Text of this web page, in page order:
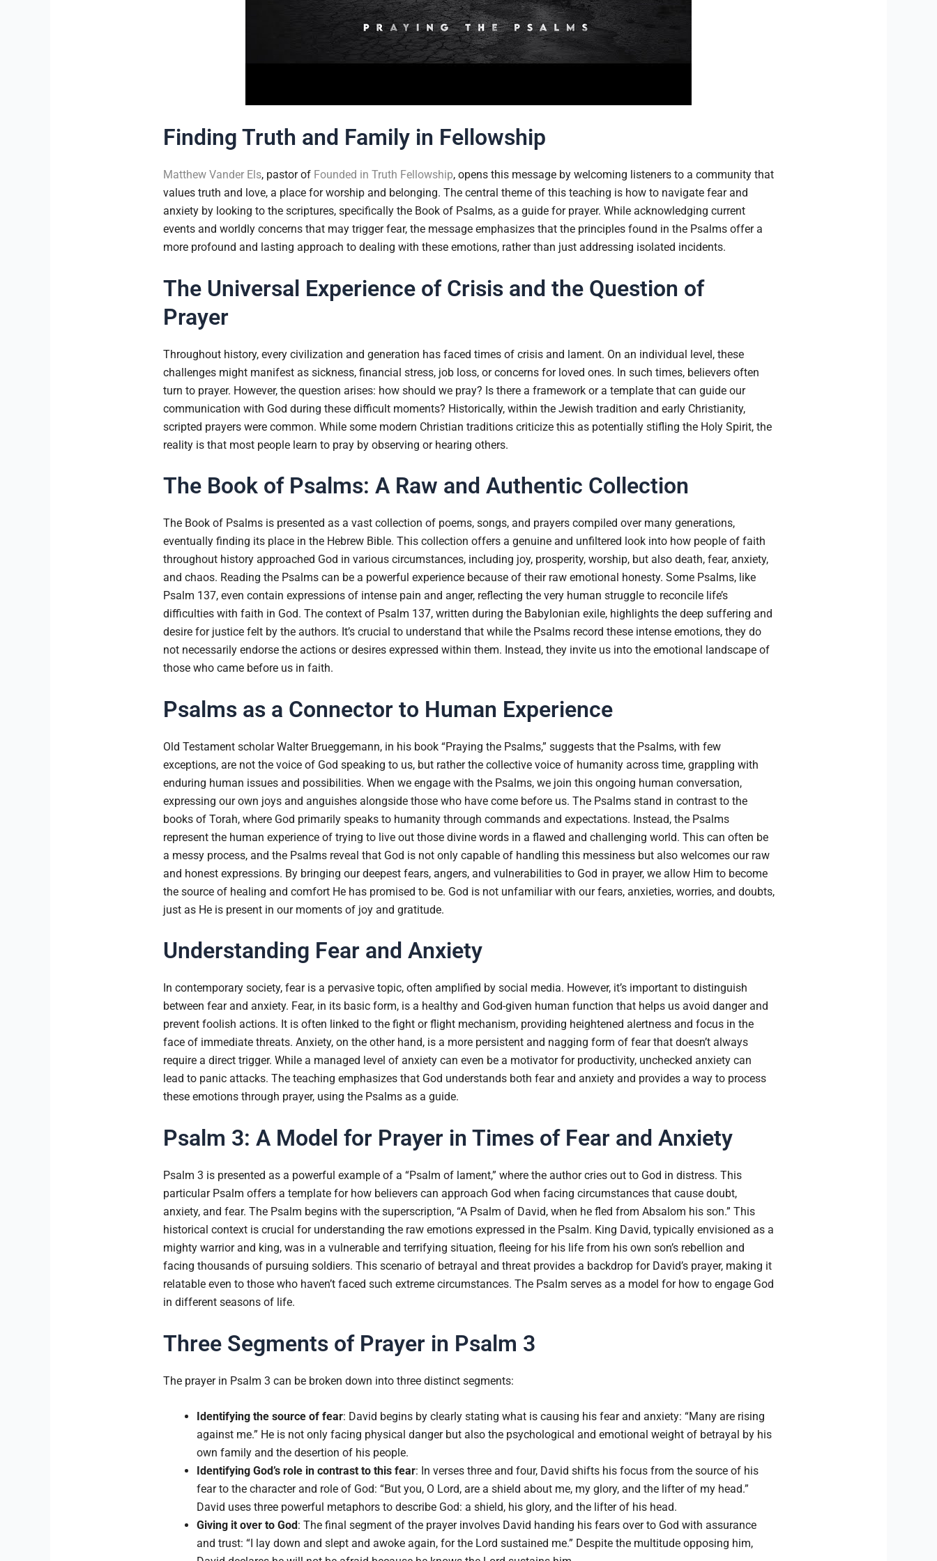
Finding Truth and Family in Fellowship
Matthew Vander Els, pastor of Founded in Truth Fellowship, opens this message by welcoming listeners to a community that
values truth and love, a place for worship and belonging. The central theme of this teaching is how to navigate fear and
anxiety by looking to the scriptures, specifically the Book of Psalms, as a guide for prayer. While acknowledging current
events and worldly concerns that may trigger fear, the message emphasizes that the principles found in the Psalms offer a
more profound and lasting approach to dealing with these emotions, rather than just addressing isolated incidents.
The Universal Experience of Crisis and the Question of
Prayer
Throughout history, every civilization and generation has faced times of crisis and lament. On an individual level, these
challenges might manifest as sickness, financial stress, job loss, or concerns for loved ones. In such times, believers often
turn to prayer. However, the question arises: how should we pray? Is there a framework or a template that can guide our
communication with God during these difficult moments? Historically, within the Jewish tradition and early Christianity,
scripted prayers were common. While some modern Christian traditions criticize this as potentially stifling the Holy Spirit, the
reality is that most people learn to pray by observing or hearing others.
The Book of Psalms: A Raw and Authentic Collection
The Book of Psalms is presented as a vast collection of poems, songs, and prayers compiled over many generations,
eventually finding its place in the Hebrew Bible. This collection offers a genuine and unfiltered look into how people of faith
throughout history approached God in various circumstances, including joy, prosperity, worship, but also death, fear, anxiety,
and chaos. Reading the Psalms can be a powerful experience because of their raw emotional honesty. Some Psalms, like
Psalm 137, even contain expressions of intense pain and anger, reflecting the very human struggle to reconcile life’s
difficulties with faith in God. The context of Psalm 137, written during the Babylonian exile, highlights the deep suffering and
desire for justice felt by the authors. It’s crucial to understand that while the Psalms record these intense emotions, they do
not necessarily endorse the actions or desires expressed within them. Instead, they invite us into the emotional landscape of
those who came before us in faith.
Psalms as a Connector to Human Experience
Old Testament scholar Walter Brueggemann, in his book “Praying the Psalms,” suggests that the Psalms, with few
exceptions, are not the voice of God speaking to us, but rather the collective voice of humanity across time, grappling with
enduring human issues and possibilities. When we engage with the Psalms, we join this ongoing human conversation,
expressing our own joys and anguishes alongside those who have come before us. The Psalms stand in contrast to the
books of Torah, where God primarily speaks to humanity through commands and expectations. Instead, the Psalms
represent the human experience of trying to live out those divine words in a flawed and challenging world. This can often be
a messy process, and the Psalms reveal that God is not only capable of handling this messiness but also welcomes our raw
and honest expressions. By bringing our deepest fears, angers, and vulnerabilities to God in prayer, we allow Him to become
the source of healing and comfort He has promised to be. God is not unfamiliar with our fears, anxieties, worries, and doubts,
just as He is present in our moments of joy and gratitude.
Understanding Fear and Anxiety
In contemporary society, fear is a pervasive topic, often amplified by social media. However, it’s important to distinguish
between fear and anxiety. Fear, in its basic form, is a healthy and God-given human function that helps us avoid danger and
prevent foolish actions. It is often linked to the fight or flight mechanism, providing heightened alertness and focus in the
face of immediate threats. Anxiety, on the other hand, is a more persistent and nagging form of fear that doesn’t always
require a direct trigger. While a managed level of anxiety can even be a motivator for productivity, unchecked anxiety can
lead to panic attacks. The teaching emphasizes that God understands both fear and anxiety and provides a way to process
these emotions through prayer, using the Psalms as a guide.
Psalm 3: A Model for Prayer in Times of Fear and Anxiety
Psalm 3 is presented as a powerful example of a “Psalm of lament,” where the author cries out to God in distress. This
particular Psalm offers a template for how believers can approach God when facing circumstances that cause doubt,
anxiety, and fear. The Psalm begins with the superscription, “A Psalm of David, when he fled from Absalom his son.” This
historical context is crucial for understanding the raw emotions expressed in the Psalm. King David, typically envisioned as a
mighty warrior and king, was in a vulnerable and terrifying situation, fleeing for his life from his own son’s rebellion and
facing thousands of pursuing soldiers. This scenario of betrayal and threat provides a backdrop for David’s prayer, making it
relatable even to those who haven’t faced such extreme circumstances. The Psalm serves as a model for how to engage God
in different seasons of life.
Three Segments of Prayer in Psalm 3
The prayer in Psalm 3 can be broken down into three distinct segments:
Identifying the source of fear: David begins by clearly stating what is causing his fear and anxiety: “Many are rising
against me.” He is not only facing physical danger but also the psychological and emotional weight of betrayal by his
own family and the desertion of his people.
Identifying God’s role in contrast to this fear: In verses three and four, David shifts his focus from the source of his
fear to the character and role of God: “But you, O Lord, are a shield about me, my glory, and the lifter of my head.”
David uses three powerful metaphors to describe God: a shield, his glory, and the lifter of his head.
Giving it over to God: The final segment of the prayer involves David handing his fears over to God with assurance
and trust: “I lay down and slept and awoke again, for the Lord sustained me.” Despite the multitude opposing him,